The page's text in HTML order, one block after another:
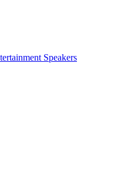
Speakers